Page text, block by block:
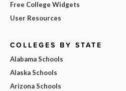
Free College Widgets
User Resources
COLLEGES BY STATE
Alabama Schools
Alaska Schools
Arizona Schools